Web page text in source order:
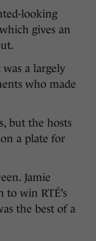
looking
gives an
a largely
who made
but the hosts
a plate for
Jamie
win RTÉ’s
the best of a